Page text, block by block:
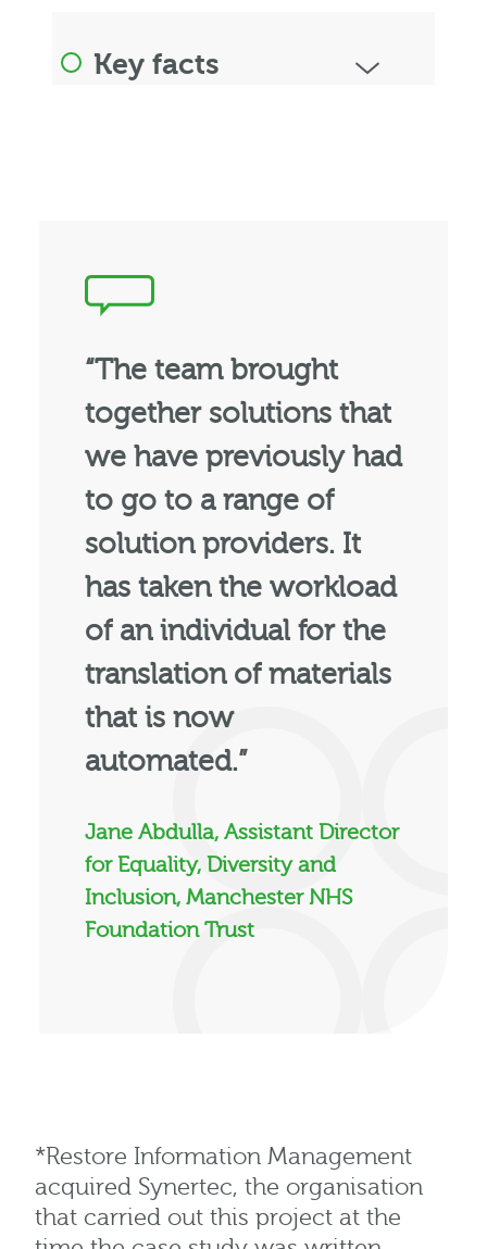
Key facts
“The team brought
together solutions that
we have previously had
to go to a range of
solution providers. It
has taken the workload
of an individual for the
translation of materials
that is now
automated.”
Jane Abdulla, Assistant Director
for Equality, Diversity and
Inclusion, Manchester NHS
Foundation Trust
*Restore Information Management
acquired Synertec, the organisation
that carried out this project at the